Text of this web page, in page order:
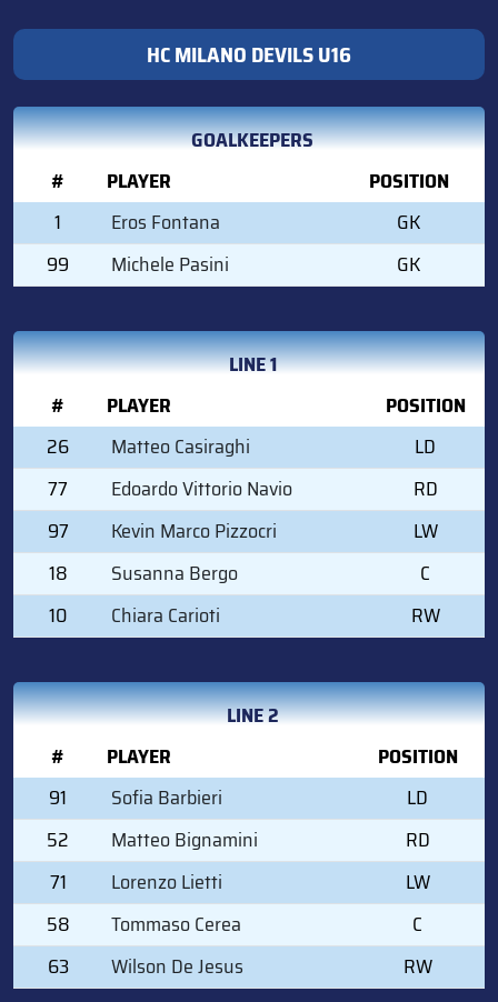
HC MILANO DEVILS U16
GOALKEEPERS
#
PLAYER
POSITION
1
Eros Fontana
GK
99
Michele Pasini GK
LINE 1
#
PLAYER
POSITION
26
Matteo Casiraghi
LD
77
Edoardo Vittorio Navio
RD
97
Kevin Marco Pizzocri
LW
18
Susanna Bergo
C
10
Chiara Carioti RW
LINE 2
#
PLAYER
POSITION
91
Sofia Barbieri
LD
52
Matteo Bignamini
RD
71
Lorenzo Lietti
LW
58
Tommaso Cerea
C
63
Wilson De Jesus RW